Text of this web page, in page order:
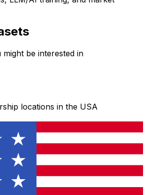
be interested in
locations in the USA